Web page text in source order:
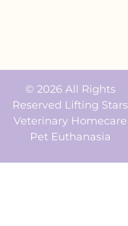
© 2026 All Rights
Reserved Lifting Stars
Veterinary Homecare
Pet Euthanasia